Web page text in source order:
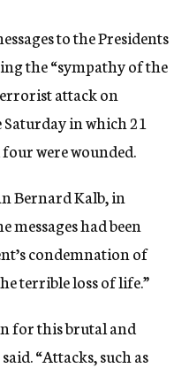
to the Presidents
the “sympathy of the
attack on
in which 21
were wounded.
Bernard Kalb, in
had been
condemnation of
terrible loss of life.”
for this brutal and
“Attacks, such as